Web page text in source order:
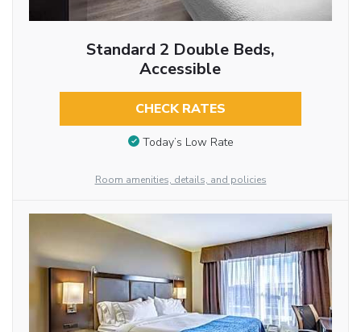
Standard 2 Double Beds,
Accessible
CHECK RATES
Today’s Low Rate
Room amenities, details, and policies